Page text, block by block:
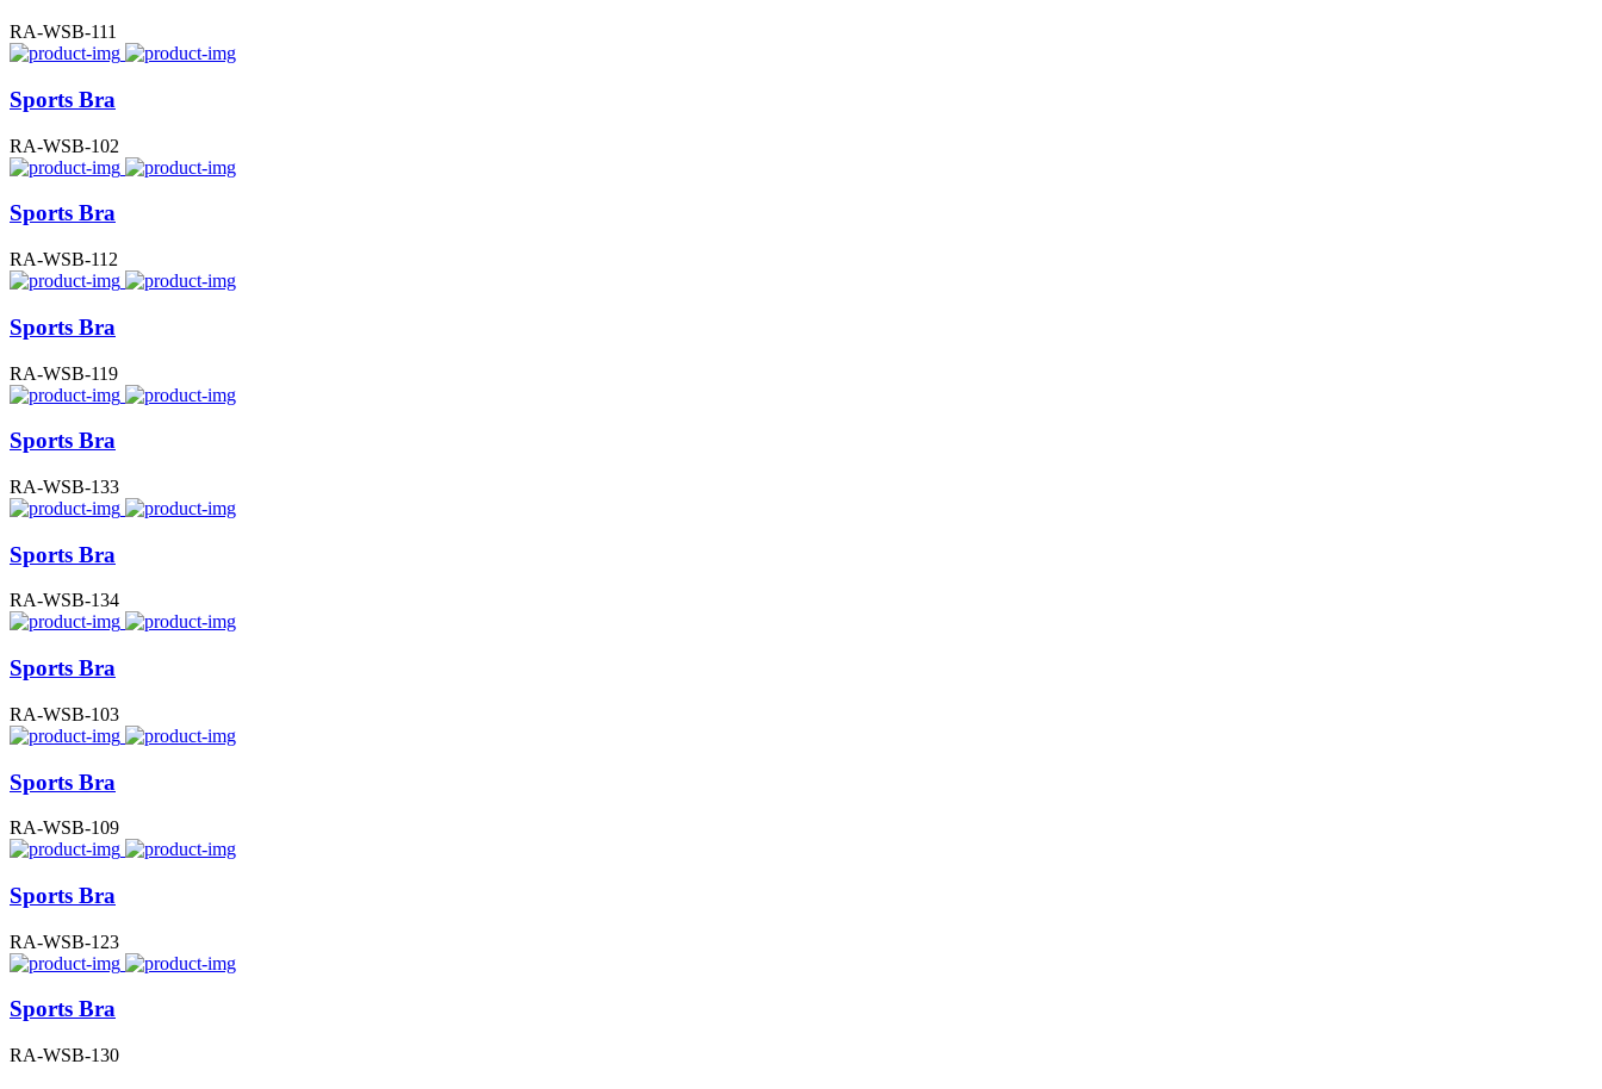
RA-WSB-111
Sports Bra
RA-WSB-102
Sports Bra
RA-WSB-112
Sports Bra
RA-WSB-119
Sports Bra
RA-WSB-133
Sports Bra
RA-WSB-134
Sports Bra
RA-WSB-103
Sports Bra
RA-WSB-109
Sports Bra
RA-WSB-123
Sports Bra
RA-WSB-130